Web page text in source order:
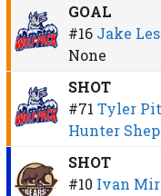
GOAL
#16 Jake
None
SHOT
#71 Tyler
Hunter
SHOT
#10 Ivan